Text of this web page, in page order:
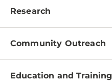
Research
Programs
Clinical Research
Community Outreach
About
Education and Training